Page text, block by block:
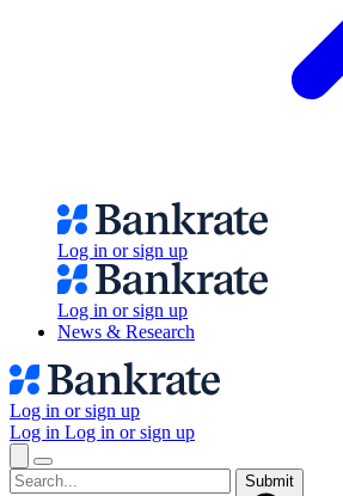
Log in or sign up
Log in or sign up
News & Research
Log in or sign up
Log in Log in or sign up
Submit